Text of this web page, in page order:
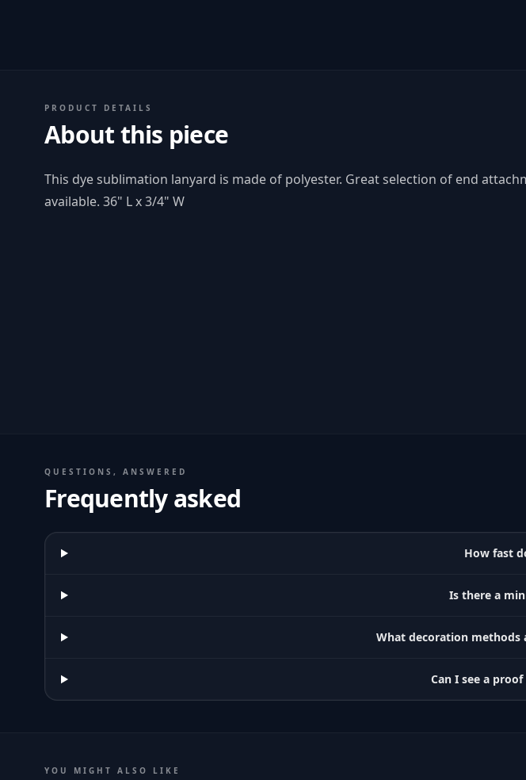
PRODUCT DETAILS
About this piece
This dye sublimation lanyard is made of polyester. Great selection of end
available. 36" L x 3/4" W
QUESTIONS, ANSWERED
Frequently asked
How fast
Is there a
What decoration methods
Can I see a
YOU MIGHT ALSO LIKE